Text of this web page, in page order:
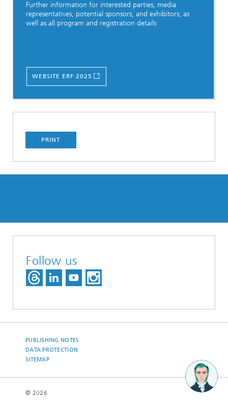
Further information for interested parties, media
representatives, potential sponsors, and exhibitors, as
well as all program and registration details
WEBSITE ERF 2025
PRINT
Follow us
PUBLISHING NOTES
DATA PROTECTION
SITEMAP
© 2026